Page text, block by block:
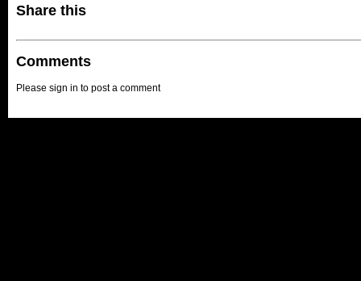
Share this
Comments
Please sign in to post a comment